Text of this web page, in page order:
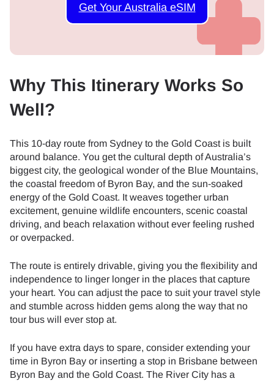
Get Your Australia eSIM
Why This Itinerary Works So
Well?
This 10-day route from Sydney to the Gold Coast is built
around balance. You get the cultural depth of Australia’s
biggest city, the geological wonder of the Blue Mountains,
the coastal freedom of Byron Bay, and the sun-soaked
energy of the Gold Coast. It weaves together urban
excitement, genuine wildlife encounters, scenic coastal
driving, and beach relaxation without ever feeling rushed
or overpacked.
The route is entirely drivable, giving you the flexibility and
independence to linger longer in the places that capture
your heart. You can adjust the pace to suit your travel style
and stumble across hidden gems along the way that no
tour bus will ever stop at.
If you have extra days to spare, consider extending your
time in Byron Bay or inserting a stop in Brisbane between
Byron Bay and the Gold Coast. The River City has a